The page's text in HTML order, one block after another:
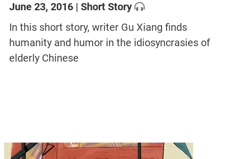
June 23, 2016 | Short Story
In this short story, writer Gu Xiang finds
humanity and humor in the idiosyncrasies of
elderly Chinese